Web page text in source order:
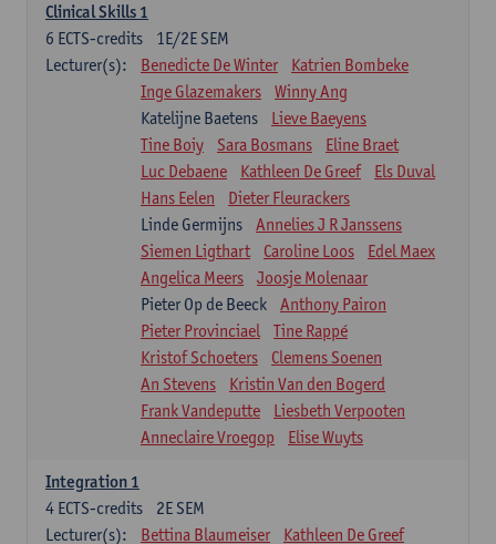
Clinical Skills 1
1E/2E SEM
6 ECTS-credits
Lecturer(s):
Benedicte De Winter
Katrien Bombeke
Inge Glazemakers
Winny Ang
Katelijne Baetens
Lieve Baeyens
Tine Boiy
Sara Bosmans
Eline Braet
Luc Debaene
Kathleen De Greef
Els Duval
Hans Eelen
Dieter Fleurackers
Linde Germijns
Annelies J R Janssens
Siemen Ligthart
Caroline Loos
Edel Maex
Angelica Meers
Joosje Molenaar
Pieter Op de Beeck
Anthony Pairon
Pieter Provinciael
Tine Rappé
Kristof Schoeters
Clemens Soenen
An Stevens
Kristin Van den Bogerd
Frank Vandeputte
Liesbeth Verpooten
Anneclaire Vroegop
Elise Wuyts
Integration 1
2E SEM
4 ECTS-credits
Lecturer(s):
Bettina Blaumeiser Kathleen De Greef